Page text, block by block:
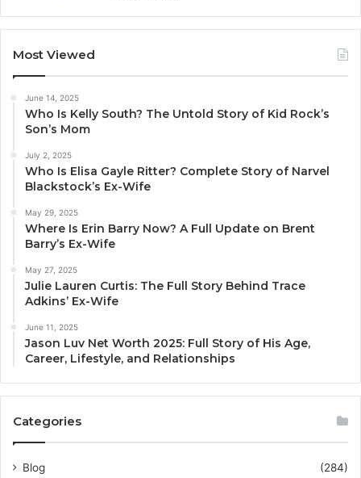
Most Viewed
June 14, 2025
Who Is Kelly South? The Untold Story of Kid Rock’s
Son’s Mom
July 2, 2025
Who Is Elisa Gayle Ritter? Complete Story of Narvel
Blackstock’s Ex-Wife
May 29, 2025
Where Is Erin Barry Now? A Full Update on Brent
Barry’s Ex-Wife
May 27, 2025
Julie Lauren Curtis: The Full Story Behind Trace
Adkins’ Ex-Wife
June 11, 2025
Jason Luv Net Worth 2025: Full Story of His Age,
Career, Lifestyle, and Relationships
Categories
Blog
(284)